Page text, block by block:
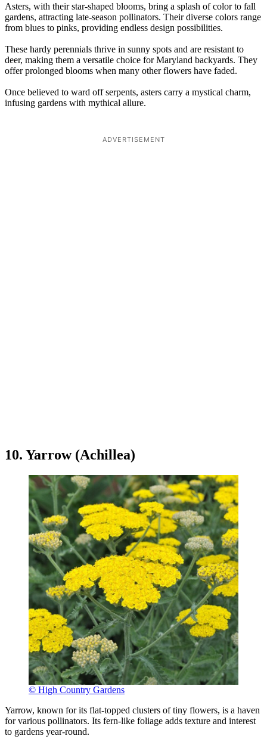
Asters, with their star-shaped blooms, bring a splash of color to fall
gardens, attracting late-season pollinators. Their diverse colors range
from blues to pinks, providing endless design possibilities.
These hardy perennials thrive in sunny spots and are resistant to
deer, making them a versatile choice for Maryland backyards. They
offer prolonged blooms when many other flowers have faded.
Once believed to ward off serpents, asters carry a mystical charm,
infusing gardens with mythical allure.
ADVERTISEMENT
10. Yarrow (Achillea)
© High Country Gardens
Yarrow, known for its flat-topped clusters of tiny flowers, is a haven
for various pollinators. Its fern-like foliage adds texture and interest
to gardens year-round.